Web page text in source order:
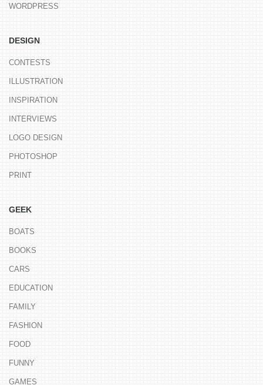
WORDPRESS
DESIGN
CONTESTS
ILLUSTRATION
INSPIRATION
INTERVIEWS
LOGO DESIGN
PHOTOSHOP
PRINT
GEEK
BOATS
BOOKS
CARS
EDUCATION
FAMILY
FASHION
FOOD
FUNNY
GAMES